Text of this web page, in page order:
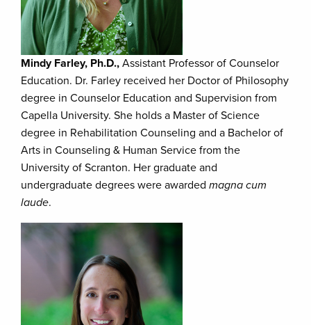
Mindy Farley, Ph.D., Assistant Professor of Counselor
Education. Dr. Farley received her Doctor of Philosophy
degree in Counselor Education and Supervision from
Capella University. She holds a Master of Science
degree in Rehabilitation Counseling and a Bachelor of
Arts in Counseling & Human Service from the
University of Scranton. Her graduate and
undergraduate degrees were awarded magna cum
laude.